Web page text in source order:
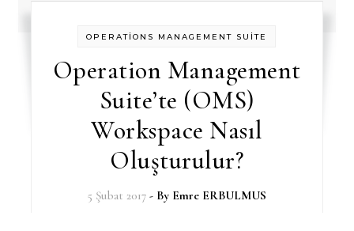
OPERATİONS MANAGEMENT SUİTE
Operation Management
Suite’te (OMS)
Workspace Nasıl
Oluşturulur?
5 Şubat 2017 - By Emre ERBULMUS